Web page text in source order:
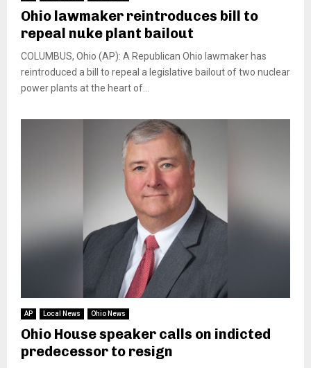
Ohio lawmaker reintroduces bill to
repeal nuke plant bailout
COLUMBUS, Ohio (AP): A Republican Ohio lawmaker has
reintroduced a bill to repeal a legislative bailout of two nuclear
power plants at the heart of...
AP Local News Ohio News
Ohio House speaker calls on indicted
predecessor to resign